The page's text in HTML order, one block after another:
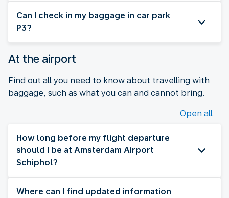
Can I check in my baggage in car park
P3?
At the airport
Find out all you need to know about travelling with
baggage, such as what you can and cannot bring.
Open all
How long before my flight departure
should I be at Amsterdam Airport
Schiphol?
Where can I find updated information